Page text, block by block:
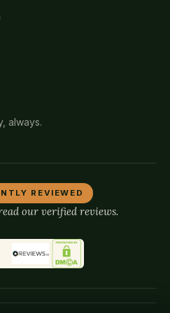
always.
REVIEWED
our verified reviews.